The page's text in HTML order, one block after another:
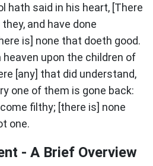
hath said in his heart, [There
and have done
is] none that doeth good.
heaven upon the children of
[any] that did understand,
one of them is gone back:
filthy; [there is] none
one.
- A Brief Overview